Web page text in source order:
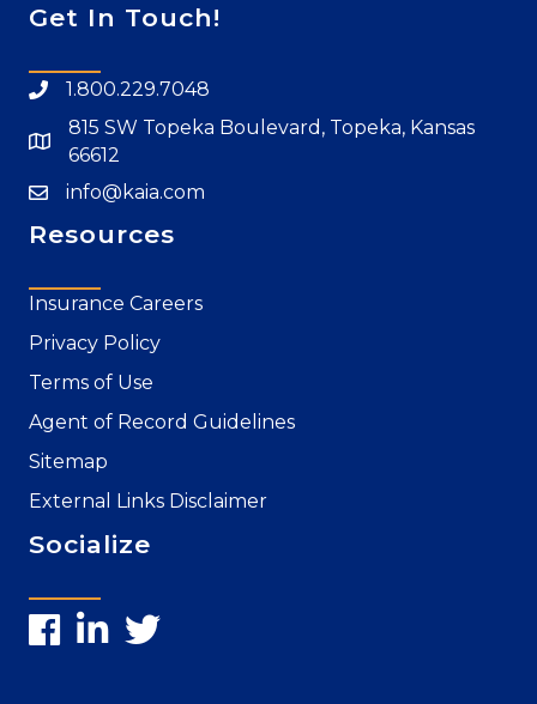
Get In Touch!
1.800.229.7048
815 SW Topeka Boulevard, Topeka, Kansas
66612
info@kaia.com
Resources
Insurance Careers
Privacy Policy
Terms of Use
Agent of Record Guidelines
Sitemap
External Links Disclaimer
Socialize